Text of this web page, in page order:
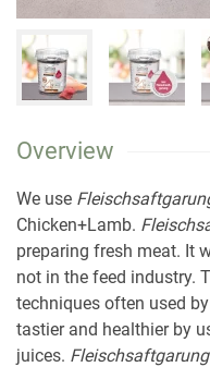
Overview
We use
Chicken+Lamb.
preparing fresh meat. It
not in the feed industry.
techniques often used
tastier and healthier by
juices. Fleischsaftgarung